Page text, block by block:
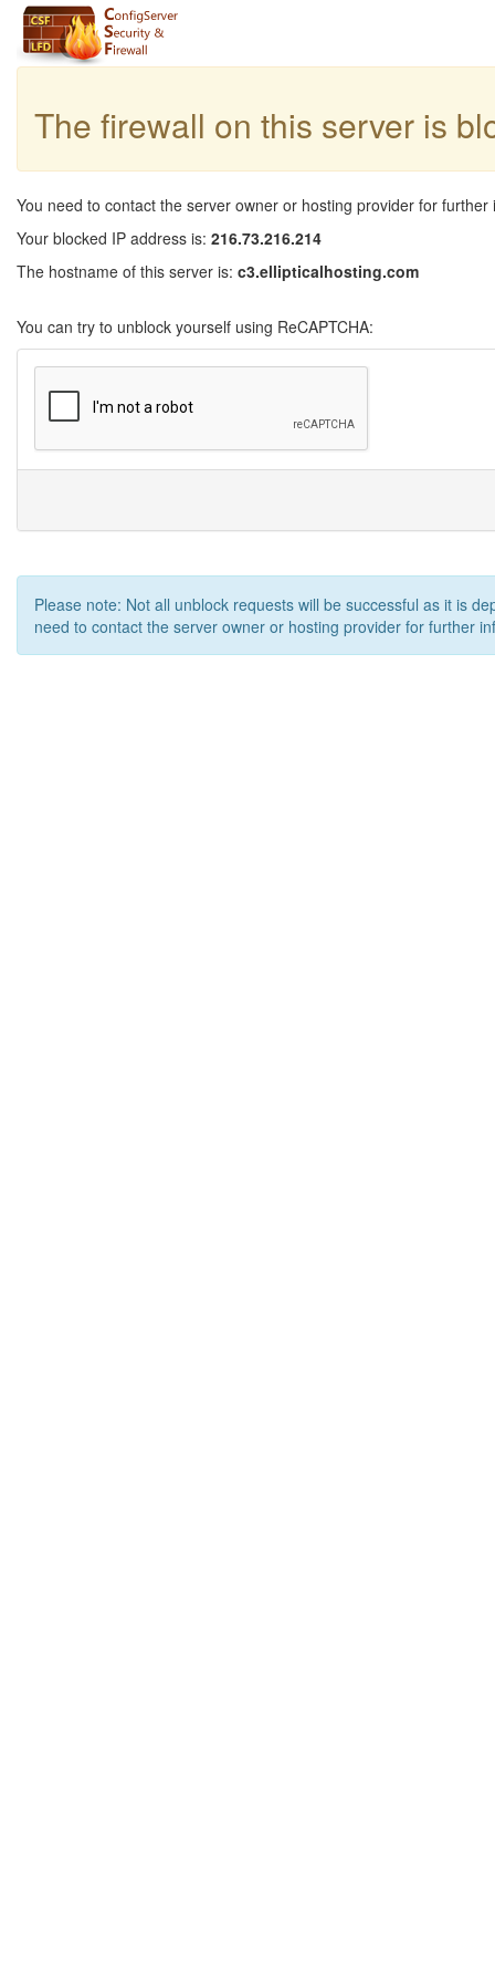
The firewall on this server is
You need to contact the server owner or hosting provider for further
Your blocked IP address is: 216.73.216.214
The hostname of this server is: c3.ellipticalhosting.com
You can try to unblock yourself using ReCAPTCHA:
Please note: Not all unblock requests will be successful as it is
need to contact the server owner or hosting provider for further